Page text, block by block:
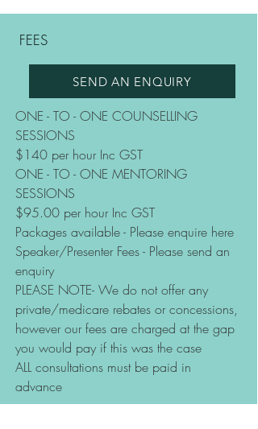
FEES
SEND AN ENQUIRY
ONE - TO - ONE COUNSELLING
SESSIONS
$140 per hour Inc GST
ONE - TO - ONE MENTORING
SESSIONS
$95.00 per hour Inc GST
Packages available - Please enquire here
Speaker/Presenter Fees - Please send an
enquiry
PLEASE NOTE- We do not offer any
private/medicare rebates or concessions,
however our fees are charged at the gap
you would pay if this was the case
ALL consultations must be paid in
advance